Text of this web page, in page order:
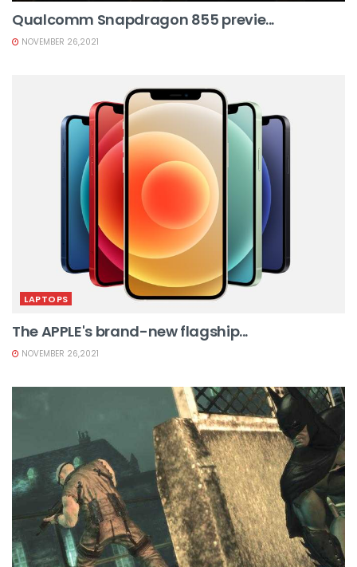
Qualcomm Snapdragon 855 previe...
NOVEMBER 26,2021
LAPTOPS
The APPLE's brand-new flagship...
NOVEMBER 26,2021